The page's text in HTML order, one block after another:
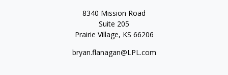
8340 Mission Road
Suite 205
Prairie Village, KS 66206
bryan.flanagan@LPL.com